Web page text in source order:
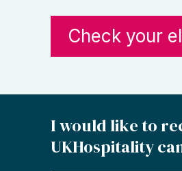
Check your
I would like to
UKHospitality